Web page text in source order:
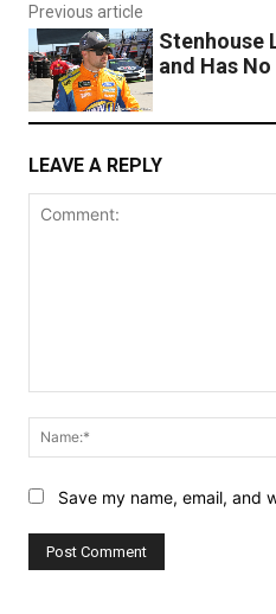
Previous article
Stenhouse
and Has
LEAVE A REPLY
Save my name, email, and